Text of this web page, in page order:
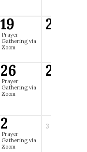
19
Prayer
Gathering via
Zoom
20
26
Prayer
Gathering via
Zoom
27
2
Prayer
Gathering via
Zoom
3